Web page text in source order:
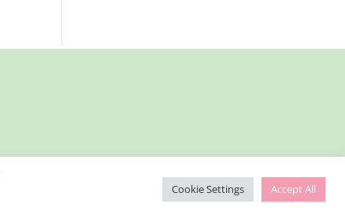
Cookie Settings Accept All